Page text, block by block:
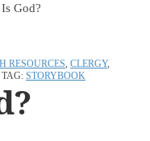
God?
RESOURCES, CLERGY,
TAG: STORYBOOK